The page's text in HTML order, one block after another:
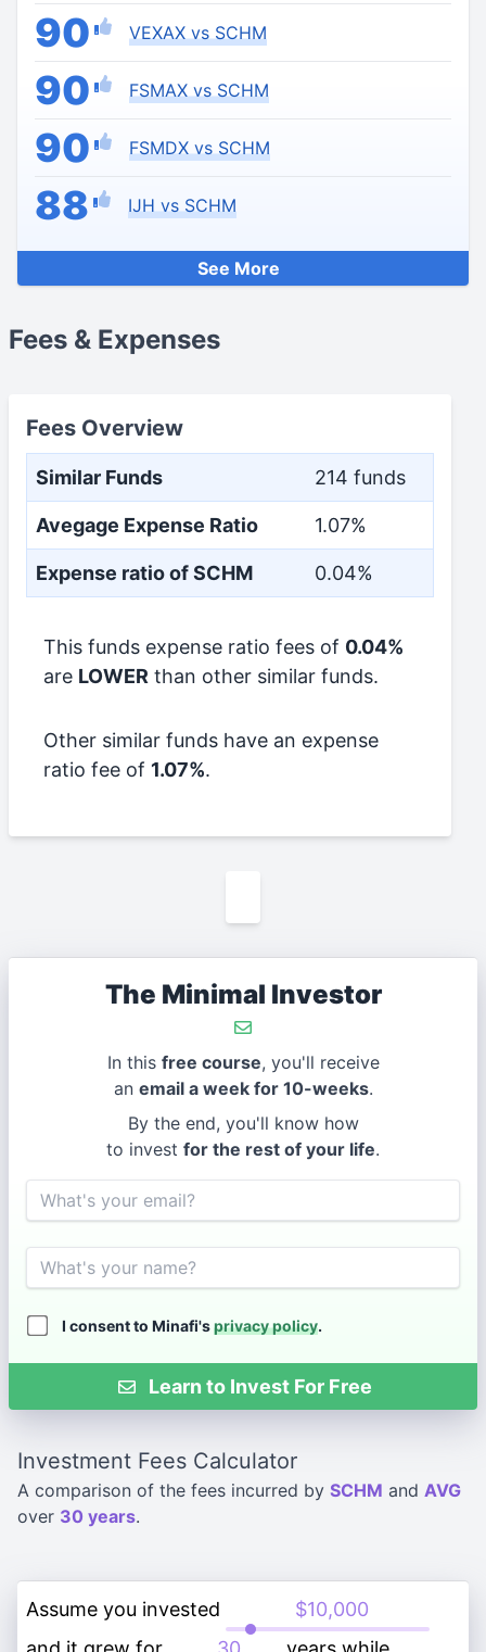
90 VEXAX vs SCHM
90 FSMAX vs SCHM
90 FSMDX vs SCHM
88 IJH vs SCHM
See More
Fees & Expenses
Fees Overview
Similar Funds 214 funds
Avegage Expense Ratio 1.07%
Expense ratio of SCHM 0.04%
This funds expense ratio fees of 0.04%
are LOWER than other similar funds.
Other similar funds have an expense
ratio fee of 1.07%.
The Minimal Investor
In this free course, you'll receive
an email a week for 10-weeks.
By the end, you'll know how
to invest for the rest of your life.
Email
Name
I consent to Minafi'sprivacy policy.
Learn to Invest For Free
Investment Fees Calculator
A comparison of the fees incurred by SCHM and AVG
over 30 years.
Assume you invested